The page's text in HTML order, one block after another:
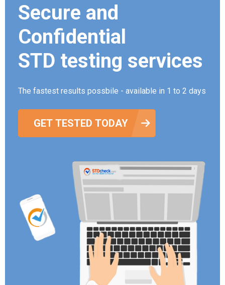
Secure and
Confidential
STD testing services
The fastest results possbile - available in 1 to 2 days
GET TESTED TODAY